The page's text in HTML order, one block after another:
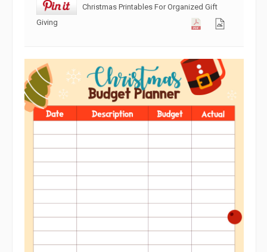
Christmas Printables For Organized Gift
Giving